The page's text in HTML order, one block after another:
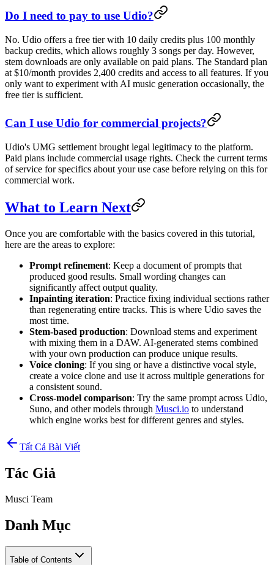
Do I need to pay to use Udio?
No. Udio offers a free tier with 10 daily credits plus 100 monthly
backup credits, which allows roughly 3 songs per day. However,
stem downloads are only available on paid plans. The Standard plan
at $10/month provides 2,400 credits and access to all features. If you
only want to experiment with AI music generation occasionally, the
free tier is sufficient.
Can I use Udio for commercial projects?
Udio's UMG settlement brought legal legitimacy to the platform.
Paid plans include commercial usage rights. Check the current terms
of service for specifics about your use case before relying on this for
commercial work.
What to Learn Next
Once you are comfortable with the basics covered in this tutorial,
here are the areas to explore:
Prompt refinement: Keep a document of prompts that
produced good results. Small wording changes can
significantly affect output quality.
Inpainting iteration: Practice fixing individual sections rather
than regenerating entire tracks. This is where Udio saves the
most time.
Stem-based production: Download stems and experiment
with mixing them in a DAW. AI-generated stems combined
with your own production can produce unique results.
Voice cloning: If you sing or have a distinctive vocal style,
create a voice clone and use it across multiple generations for
a consistent sound.
Cross-model comparison: Try the same prompt across Udio,
Suno, and other models through Musci.io to understand
which engine works best for different genres and styles.
Tất Cả Bài Viết
Tác Giả
Musci Team
Danh Mục
Table of Contents